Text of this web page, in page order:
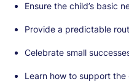
Ensure the child’s basic
Provide a predictable
Celebrate small
Learn how to support